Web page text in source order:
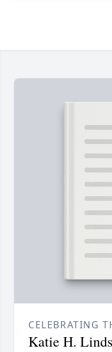
CELEBRATING
Katie H.